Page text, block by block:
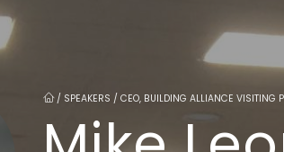
/ SPEAKERS / CEO, BUILDING ALLIANCE VISITING